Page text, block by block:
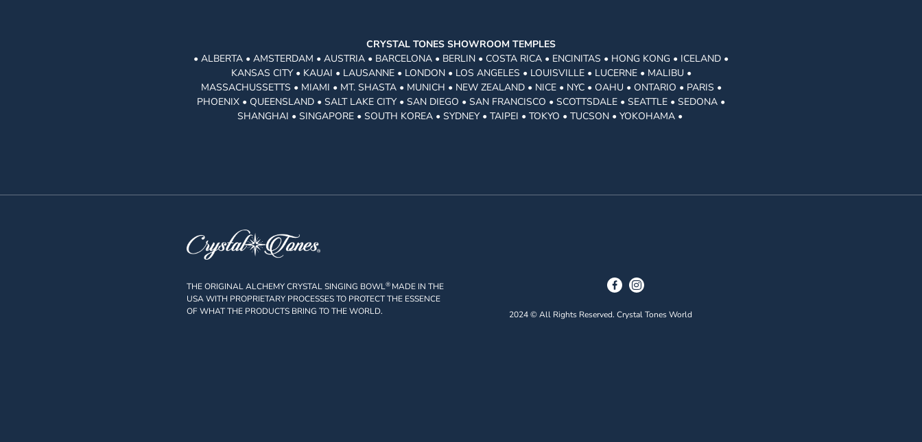
CRYSTAL TONES SHOWROOM TEMPLES
• ALBERTA • AMSTERDAM • AUSTRIA • BARCELONA • BERLIN • COSTA RICA • ENCINITAS • HONG KONG • ICELAND •
KANSAS CITY • KAUAI • LAUSANNE • LONDON • LOS ANGELES • LOUISVILLE • LUCERNE • MALIBU •
MASSACHUSSETTS • MIAMI • MT. SHASTA • MUNICH • NEW ZEALAND • NICE • NYC • OAHU • ONTARIO • PARIS •
PHOENIX • QUEENSLAND • SALT LAKE CITY • SAN DIEGO • SAN FRANCISCO • SCOTTSDALE • SEATTLE • SEDONA •
SHANGHAI • SINGAPORE • SOUTH KOREA • SYDNEY • TAIPEI • TOKYO • TUCSON • YOKOHAMA •
THE ORIGINAL ALCHEMY CRYSTAL SINGING BOWL® MADE IN THE
USA WITH PROPRIETARY PROCESSES TO PROTECT THE ESSENCE
OF WHAT THE PRODUCTS BRING TO THE WORLD.
2024 © All Rights Reserved. Crystal Tones World